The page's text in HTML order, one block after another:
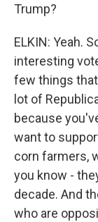
Trump?
ELKIN: Yeah.
interesting
few things
lot of
because
want to
corn farmers,
you know -
decade. And
who are